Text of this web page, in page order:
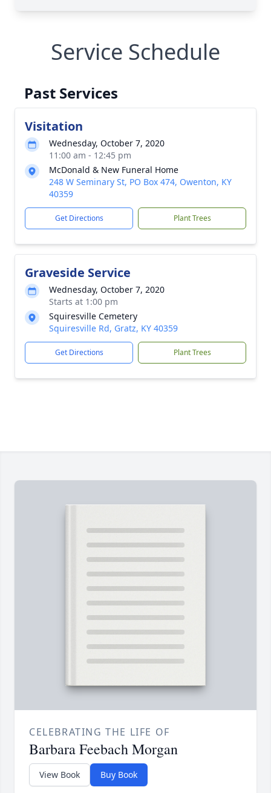
Service Schedule
Past Services
Visitation
Wednesday, October 7, 2020
11:00 am - 12:45 pm
McDonald & New Funeral Home
248 W Seminary St, PO Box 474, Owenton, KY
40359
Get Directions Plant Trees
Graveside Service
Wednesday, October 7, 2020
Starts at 1:00 pm
Squiresville Cemetery
Squiresville Rd, Gratz, KY 40359
Get Directions Plant Trees
CELEBRATING THE LIFE OF
Barbara Feebach Morgan
View Book Buy Book